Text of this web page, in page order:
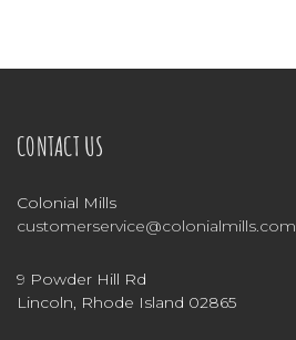
CONTACT US
Colonial Mills
customerservice@colonialmills.com
9 Powder Hill Rd
Lincoln, Rhode Island 02865